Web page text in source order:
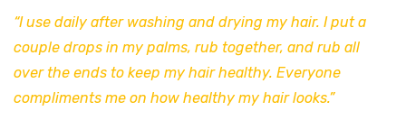
“I use daily after washing and drying my hair. I put a
couple drops in my palms, rub together, and rub all
over the ends to keep my hair healthy. Everyone
compliments me on how healthy my hair looks.”